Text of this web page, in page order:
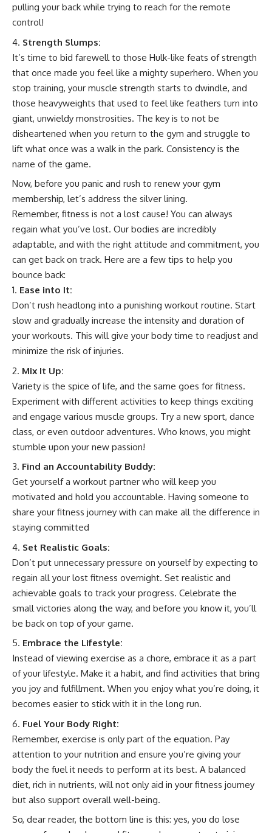
pulling your back while trying to reach for the remote
control!
Strength Slumps:
It’s time to bid farewell to those Hulk-like feats of strength
that once made you feel like a mighty superhero. When you
stop training, your muscle strength starts to dwindle, and
those heavyweights that used to feel like feathers turn into
giant, unwieldy monstrosities. The key is to not be
disheartened when you return to the gym and struggle to
lift what once was a walk in the park. Consistency is the
name of the game.
Now, before you panic and rush to renew your gym
membership, let’s address the silver lining.
Remember, fitness is not a lost cause! You can always
regain what you’ve lost. Our bodies are incredibly
adaptable, and with the right attitude and commitment, you
can get back on track. Here are a few tips to help you
bounce back:
Ease into It:
Don’t rush headlong into a punishing workout routine. Start
slow and gradually increase the intensity and duration of
your workouts. This will give your body time to readjust and
minimize the risk of injuries.
Mix It Up:
Variety is the spice of life, and the same goes for fitness.
Experiment with different activities to keep things exciting
and engage various muscle groups. Try a new sport, dance
class, or even outdoor adventures. Who knows, you might
stumble upon your new passion!
Find an Accountability Buddy:
Get yourself a workout partner who will keep you
motivated and hold you accountable. Having someone to
share your fitness journey with can make all the difference in
staying committed
Set Realistic Goals:
Don’t put unnecessary pressure on yourself by expecting to
regain all your lost fitness overnight. Set realistic and
achievable goals to track your progress. Celebrate the
small victories along the way, and before you know it, you’ll
be back on top of your game.
Embrace the Lifestyle:
Instead of viewing exercise as a chore, embrace it as a part
of your lifestyle. Make it a habit, and find activities that bring
you joy and fulfillment. When you enjoy what you’re doing, it
becomes easier to stick with it in the long run.
Fuel Your Body Right:
Remember, exercise is only part of the equation. Pay
attention to your nutrition and ensure you’re giving your
body the fuel it needs to perform at its best. A balanced
diet, rich in nutrients, will not only aid in your fitness journey
but also support overall well-being.
So, dear reader, the bottom line is this: yes, you do lose